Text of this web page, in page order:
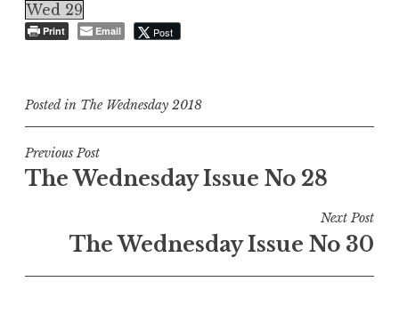
Wed 29
Print Email Post
Posted in The Wednesday 2018
Post
navigation
Previous Post
The Wednesday Issue No 28
Next Post
The Wednesday Issue No 30